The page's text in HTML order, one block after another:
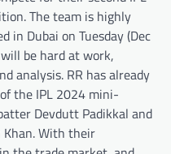
The team is highly
in Dubai on Tuesday (Dec
be hard at work,
analysis. RR has already
the IPL 2024 mini-
Devdutt Padikkal and
With their